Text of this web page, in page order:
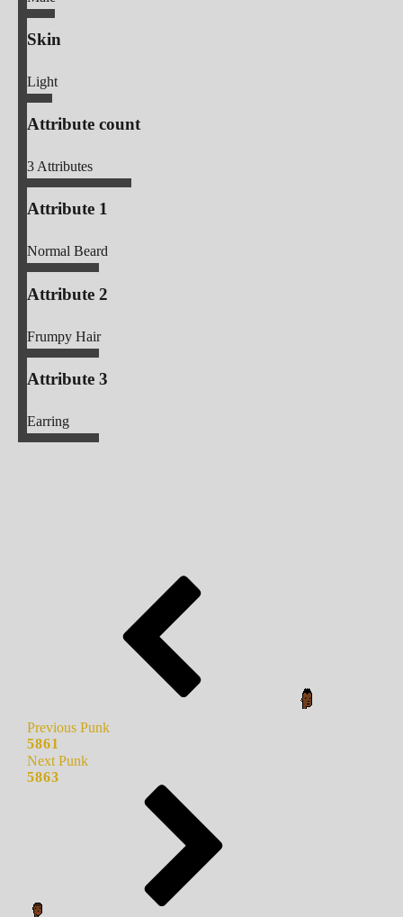
Skin
Light
Attribute count
3Attributes
Attribute 1
Normal Beard
Attribute 2
Frumpy Hair
Attribute 3
Earring
Previous Punk
5861
Next Punk
5863